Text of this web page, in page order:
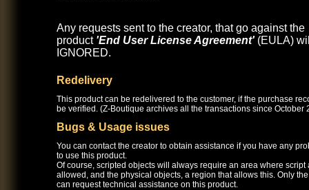
Any requests sent to the creator, that go against the
product 'End User License Agreement'(EULA)
IGNORED.
Redelivery
This product can be redelivered to the customer, if the purchase
be verified. (Z-Boutique archives all the transactions since October
Bugs & Usage issues
You can contact the creator to obtain assistance if you have any
to use this product.
Of course, scripted objects will always require an area where script
allowed, and the physical objects, a region that allows this. Only
can request technical assistance on this product.